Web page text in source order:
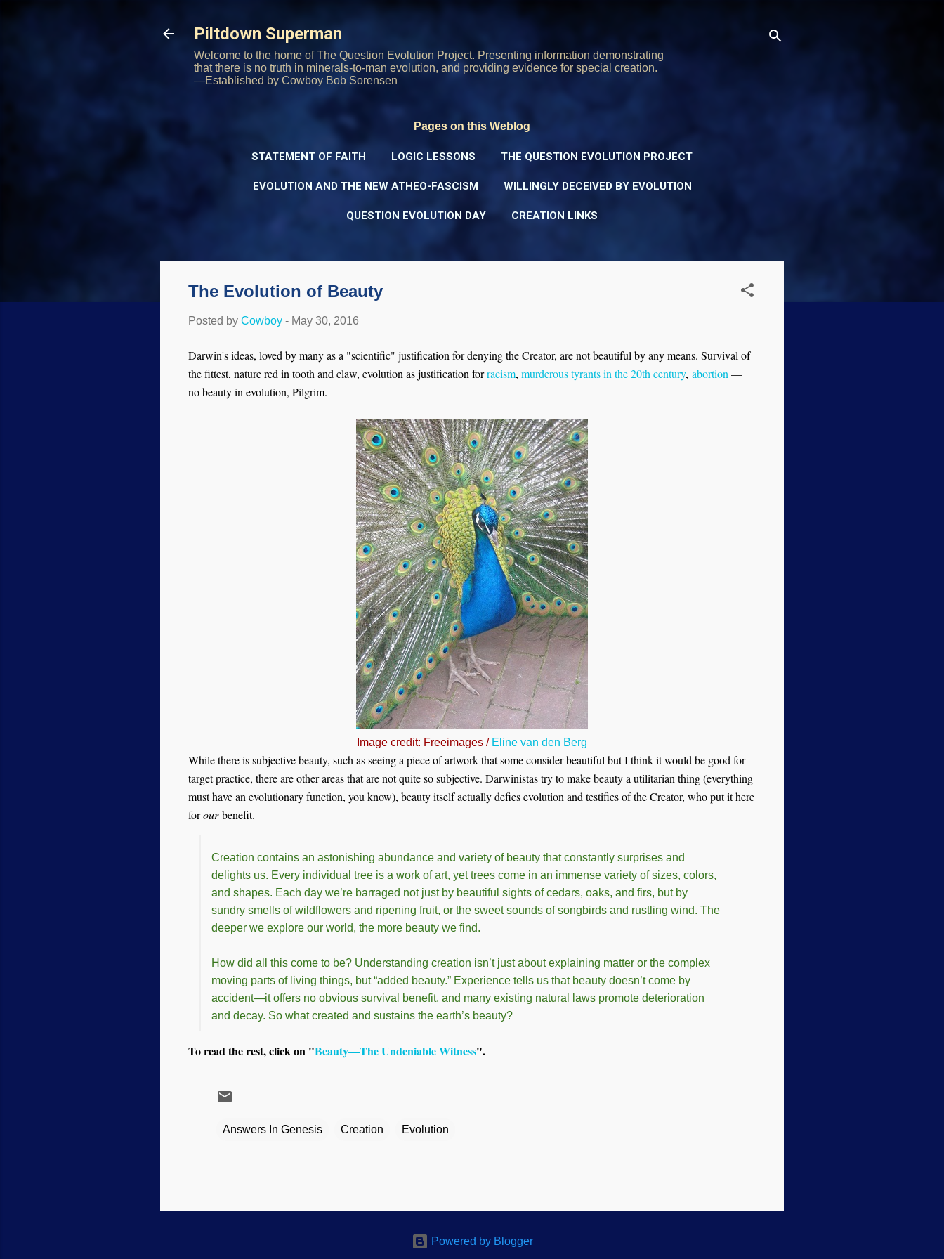
Piltdown Superman
Welcome to the home of The Question Evolution Project. Presenting information demonstrating
that there is no truth in minerals-to-man evolution, and providing evidence for special creation.
—Established by Cowboy Bob Sorensen
Pages on this Weblog
STATEMENT OF FAITH LOGIC LESSONS THE QUESTION EVOLUTION PROJECT
EVOLUTION AND THE NEW ATHEO-FASCISM WILLINGLY DECEIVED BY EVOLUTION
QUESTION EVOLUTION DAY CREATION LINKS
The Evolution of Beauty
Posted by Cowboy - May 30, 2016
Darwin's ideas, loved by many as a "scientific" justification for denying the Creator, are not beautiful by any means. Survival of
the fittest, nature red in tooth and claw, evolution as justification forracism, murderous tyrants in the 20th century, abortion —
no beauty in evolution, Pilgrim.
Image credit: Freeimages / Eline van den Berg
While there is subjective beauty, such as seeing a piece of artwork that some consider beautiful but I think it would be good for
target practice, there are other areas that are not quite so subjective. Darwinistas try to make beauty a utilitarian thing (everything
must have an evolutionary function, you know), beauty itself actually defies evolution and testifies of the Creator, who put it here
forourbenefit.
Creation contains an astonishing abundance and variety of beauty that constantly surprises and
delights us. Every individual tree is a work of art, yet trees come in an immense variety of sizes, colors,
and shapes. Each day we’re barraged not just by beautiful sights of cedars, oaks, and firs, but by
sundry smells of wildflowers and ripening fruit, or the sweet sounds of songbirds and rustling wind. The
deeper we explore our world, the more beauty we find.
How did all this come to be? Understanding creation isn’t just about explaining matter or the complex
moving parts of living things, but “added beauty.” Experience tells us that beauty doesn’t come by
accident—it offers no obvious survival benefit, and many existing natural laws promote deterioration
and decay. So what created and sustains the earth’s beauty?
To read the rest, click on "Beauty—The Undeniable Witness".
Answers In Genesis Creation Evolution
Powered by Blogger